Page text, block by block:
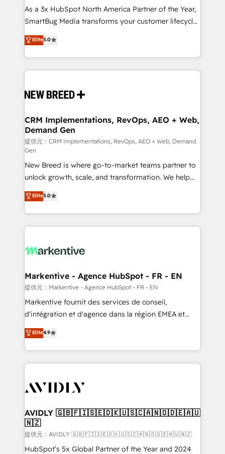
提供。 ▸ 既存CRM・MAからの移行支援：Salesforce・
Marketo・Pardot等からの移行、カスタム設計、履歴
Perplexity等のAI検索からの流入・引用を前提にコンテ
ンツとサイト構造を最適化。 🏆 なぜ100incを選ぶの
ISO9001:2015 取得 ✓ 400社以上の導入実績 ✓
HubSpot大百科 出版 CRM・AI活用に関するご相談、現
せください。
custom AI agents, and high-integrity migrations for
total reporting clarity. Security & Compliance: SOC 2
security. 🏆 Why Bluleadz? GTM OS Partner | 16+
Years Experience | 1,000+ Five-Star Reviews
As a 3x HubSpot North America Partner of the Year,
SmartBug Media transforms your customer lifecycle
into a revenue engine. Our unified ecosystem
includes specialized divisions Globalia (AI &
Software) and Point Success Media (Paid Media),
making this the official home for all three brands. 🔄
and system integrations powered by Globalia’s
trainers to drive platform adoption. 📈 Revenue
Generation - Full-funnel marketing and high-
performance advertising via Point Success Media. -
Expert deployment of Breeze AI and custom agents
to automate growth. 🏆 Elite Excellence - 8 platform
accreditations and deep HIPAA-compliance
expertise. - A team of 250+ experts dedicated to
your resilient growth.
Elite5.0
CRM Implementations, RevOps, AEO + Web,
Demand Gen
提供元：CRM Implementations, RevOps, AEO + Web, Demand
Gen
New Breed is where go-to-market teams partner to
unlock growth, scale, and transformation. We help
companies activate HubSpot’s AI-powered
customer platform and operationalize HubSpot’s
Loop Marketing framework through expert-led
services, smart agents, and purpose-built apps,
results, fast. ⚙️CRM & RevOps: Align all Hubs to your
🎯Demand Gen & ABM: Drive pipeline with inbound,
ABM, AEO, SEO, & paid media. 👩‍💻Web Design:
Build high-performing websites with UX, messaging,
& conversion strategy that drive results. 🤖AI
AI, & maximize AEO with tailored AI services. 🧩
Integrations: Extend HubSpot with custom
Elite5.0
Markentive - Agence HubSpot - FR - EN
提供元：Markentive - Agence HubSpot - FR - EN
Markentive fournit des services de conseil,
d'intégration et d'agence dans la région EMEA et
North America. Avec plus de 115 experts en
marketing automation, Growth, Revops, CRM et
webdesign. Markentive is both a consulting firm, a
digital agency and an integrator. With over 115
CRM and webdesign (We focus on EMEA - USA
Elite4.9
AVIDLY 🇬🇧🇫🇮🇸🇪🇩🇰🇺🇸🇨🇦🇳🇴🇩🇪🇦🇺
🇳🇿
提供元：AVIDLY 🇬🇧🇫🇮🇸🇪🇩🇰🇺🇸🇨🇦🇳🇴🇩🇪🇦🇺🇳🇿
HubSpot’s 5x Global Partner of the Year and 2024